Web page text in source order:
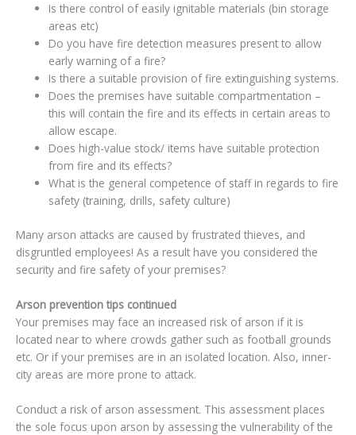
Is there control of easily ignitable materials (bin storage
areas etc)
Do you have fire detection measures present to allow
early warning of a fire?
Is there a suitable provision of fire extinguishing systems.
Does the premises have suitable compartmentation –
this will contain the fire and its effects in certain areas to
allow escape.
Does high-value stock/ items have suitable protection
from fire and its effects?
What is the general competence of staff in regards to fire
safety (training, drills, safety culture)
Many arson attacks are caused by frustrated thieves, and
disgruntled employees! As a result have you considered the
security and fire safety of your premises?
Arson prevention tips continued
Your premises may face an increased risk of arson if it is
located near to where crowds gather such as football grounds
etc. Or if your premises are in an isolated location. Also, inner-
city areas are more prone to attack.
Conduct a risk of arson assessment. This assessment places
the sole focus upon arson by assessing the vulnerability of the